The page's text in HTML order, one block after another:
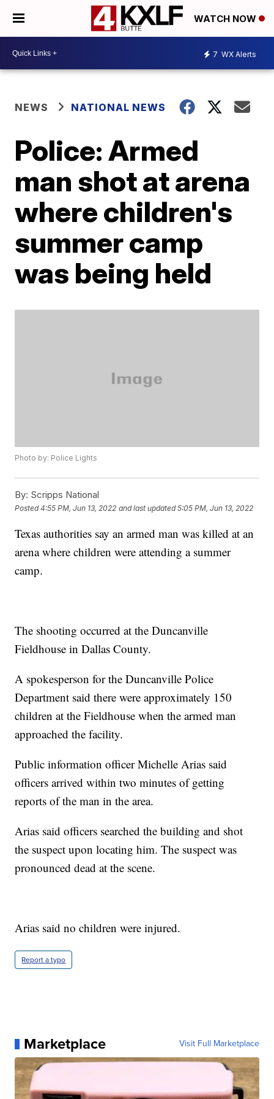
WATCH NOW
7 WX Alerts
NEWS NATIONAL NEWS
Police: Armed
man shot at arena
where children's
summer camp
was being held
Photo by: Police Lights
By: Scripps National
Posted4:55 PM, Jun 13, 2022 and last updated 5:05 PM, Jun 13, 2022
Texas authorities say an armed man was killed at an
arena where children were attending a summer
camp.
The shooting occurred at the Duncanville
Fieldhouse in Dallas County.
A spokesperson for the Duncanville Police
Department said there were approximately 150
children at the Fieldhouse when the armed man
approached the facility.
Public information officer Michelle Arias said
officers arrived within two minutes of getting
reports of the man in the area.
Arias said officers searched the building and shot
the suspect upon locating him. The suspect was
pronounced dead at the scene.
Arias said no children were injured.
Report a typo
Marketplace Visit Full Marketplace